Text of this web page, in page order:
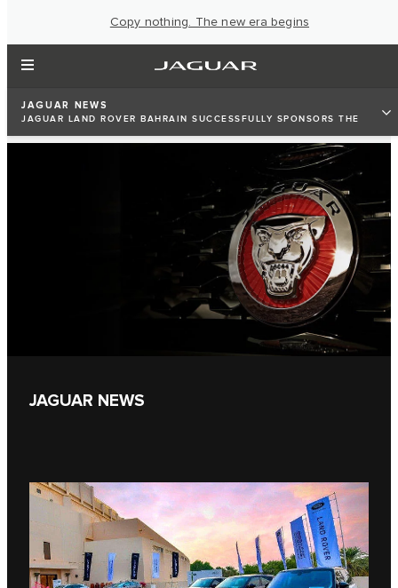
Copy nothing. The new era begins
JAGUAR NEWS
JAGUAR LAND ROVER BAHRAIN SUCCESSFULLY SPONSORS THE
JAGUAR NEWS